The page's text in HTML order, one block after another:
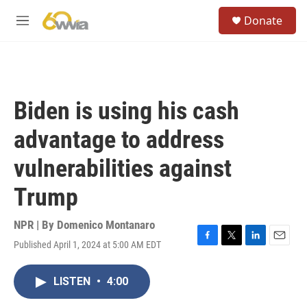
M
Donate
Biden is using his cash
advantage to address
vulnerabilities against
Trump
NPR | By Domenico Montanaro
Published April 1, 2024 at 5:00 AM EDT
F
T
L
E
LISTEN • 4:00